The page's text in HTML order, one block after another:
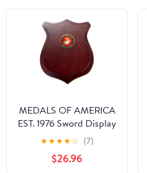
MEDALS OF AMERICA
EST. 1976 Sword Display
Shield With USMC Seal
★★★★☆ (7)
$26.96